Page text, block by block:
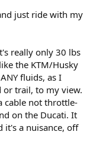
just ride with my
really only 30 lbs
the KTM/Husky
fluids, as I
or trail, to my view.
cable not throttle-
on the Ducati. It
it's a nuisance, off